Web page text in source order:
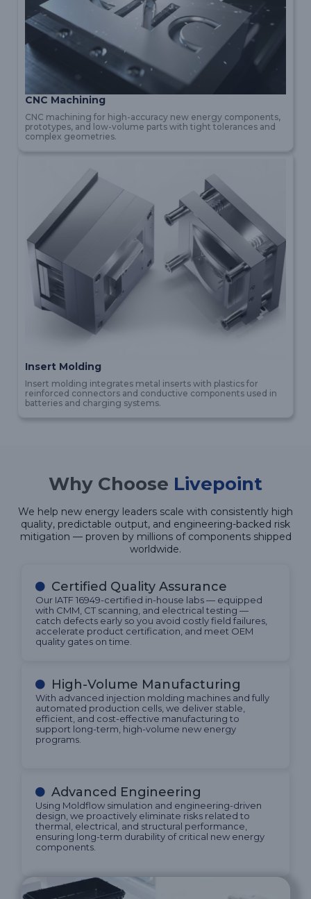
CNC Machining
CNC machining for high-accuracy new energy components,
prototypes, and low-volume parts with tight tolerances and
complex geometries.
Insert Molding
Insert molding integrates metal inserts with plastics for
reinforced connectors and conductive components used in
batteries and charging systems.
Why Choose Livepoint
We help new energy leaders scale with consistently high
quality, predictable output, and engineering-backed risk
mitigation — proven by millions of components shipped
worldwide.
Certified Quality Assurance
Our IATF 16949-certified in-house labs — equipped
with CMM, CT scanning, and electrical testing —
catch defects early so you avoid costly field failures,
accelerate product certification, and meet OEM
quality gates on time.
High-Volume Manufacturing
With advanced injection molding machines and fully
automated production cells, we deliver stable,
efficient, and cost-effective manufacturing to
support long-term, high-volume new energy
programs.
Advanced Engineering
Using Moldflow simulation and engineering-driven
design, we proactively eliminate risks related to
thermal, electrical, and structural performance,
ensuring long-term durability of critical new energy
components.